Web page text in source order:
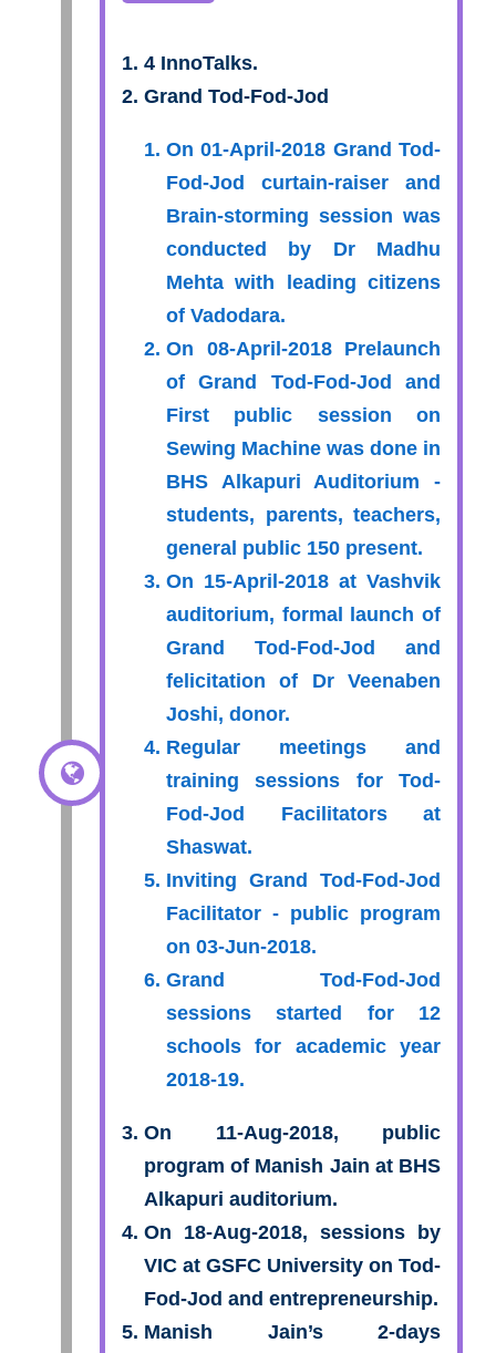
4 InnoTalks.
Grand Tod-Fod-Jod
On 01-April-2018 Grand Tod-
Fod-Jod curtain-raiser and
Brain-storming session was
conducted by Dr Madhu
Mehta with leading citizens
of Vadodara.
On 08-April-2018 Prelaunch
of Grand Tod-Fod-Jod and
First public session on
Sewing Machine was done in
BHS Alkapuri Auditorium -
students, parents, teachers,
general public 150 present.
On 15-April-2018 at Vashvik
auditorium, formal launch of
Grand Tod-Fod-Jod and
felicitation of Dr Veenaben
Joshi, donor.
Regular meetings and
training sessions for Tod-
Fod-Jod Facilitators at
Shaswat.
Inviting Grand Tod-Fod-Jod
Facilitator - public program
on 03-Jun-2018.
Grand Tod-Fod-Jod
sessions started for 12
schools for academic year
2018-19.
On 11-Aug-2018, public
program of Manish Jain at BHS
Alkapuri auditorium.
On 18-Aug-2018, sessions by
VIC at GSFC University on Tod-
Fod-Jod and entrepreneurship.
Manish Jain’s 2-days